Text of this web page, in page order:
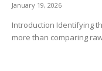
January 19, 2026
Introduction Identifying
more than comparing